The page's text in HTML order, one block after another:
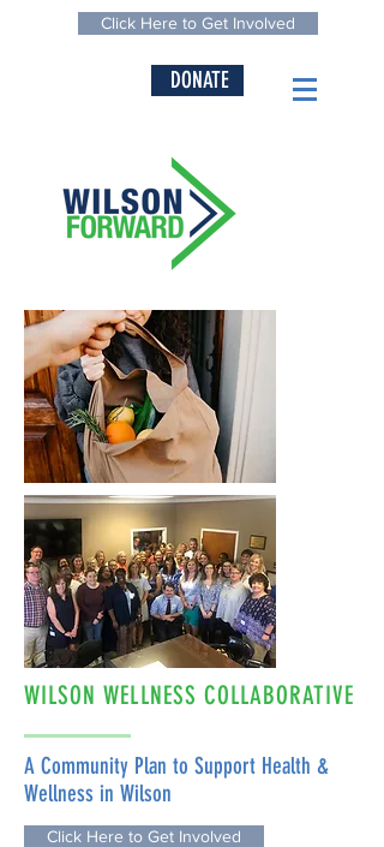
Click Here to Get Involved
DONATE
WILSON WELLNESS COLLABORATIVE
A Community Plan to Support Health &
Wellness in Wilson
Click Here to Get Involved